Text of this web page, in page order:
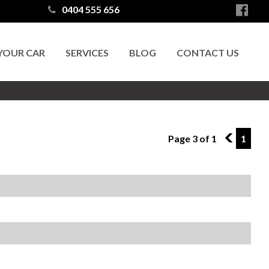
0404 555 656
CAR SERVICES BLOG CONTACT US
Page 3 of 1 2 1